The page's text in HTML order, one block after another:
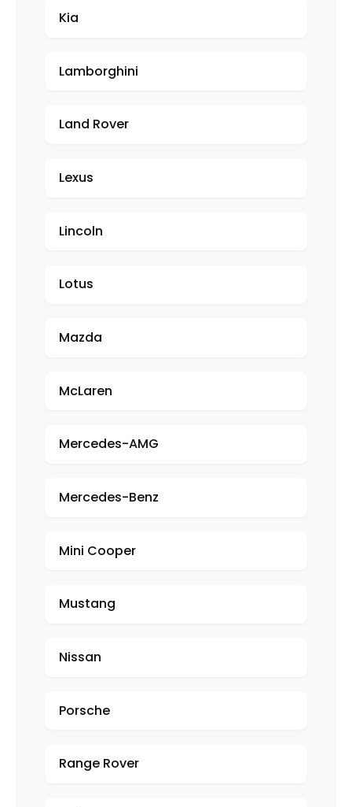
Kia
Lamborghini
Land Rover
Lexus
Lincoln
Lotus
Mazda
McLaren
Mercedes-AMG
Mercedes-Benz
Mini Cooper
Mustang
Nissan
Porsche
Range Rover